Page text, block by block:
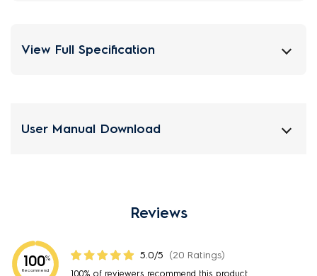
View Full Specification
User Manual Download
Reviews
100%
Recommend
5.0/5 (20 Ratings)
100% of reviewers recommend this product